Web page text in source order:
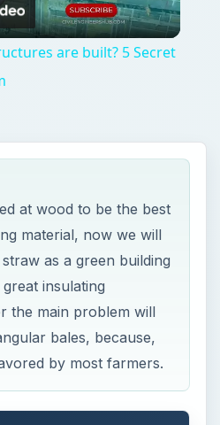
Video
are built? 5 Secret
at wood to be the best
material, now we will
as a green building
insulating
the main problem will
bales, because,
by most farmers.